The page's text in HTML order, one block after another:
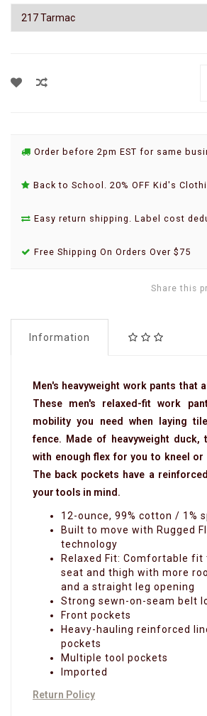
Order before 2pm EST for same
Back to School. 20% OFF Kid's
Easy return shipping. Label cost
Free Shipping On Orders Over $75
Share this
Information
Men's heavyweight work pants that
These men's relaxed-fit work
mobility you need when laying
fence. Made of heavyweight duck,
with enough flex for you to kneel or
The back pockets have a
your tools in mind.
12-ounce, 99% cotton / 1%
Built to move with Rugged
technology
Relaxed Fit: Comfortable fit
seat and thigh with more
and a straight leg opening
Strong sewn-on-seam belt
Front pockets
Heavy-hauling reinforced
pockets
Multiple tool pockets
Imported
Return Policy